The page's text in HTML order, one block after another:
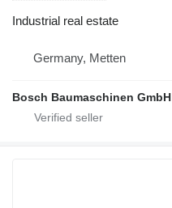
Industrial real estate
Germany, Metten
Bosch Baumaschinen GmbH